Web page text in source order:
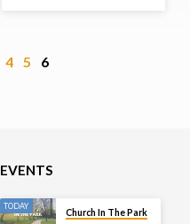
4 5 6
EVENTS
TODAY
Church In The Park